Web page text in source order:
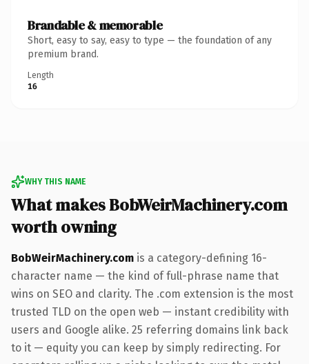
Brandable & memorable
Short, easy to say, easy to type — the foundation of any
premium brand.
Length
16
WHY THIS NAME
What makes BobWeirMachinery.com
worth owning
BobWeirMachinery.com is a category-defining 16-
character name — the kind of full-phrase name that
wins on SEO and clarity. The .com extension is the most
trusted TLD on the open web — instant credibility with
users and Google alike. 25 referring domains link back
to it — equity you can keep by simply redirecting. For